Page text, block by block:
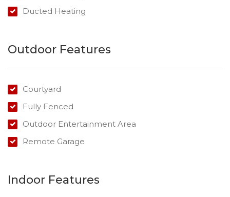
Undercover outdoor entertaining area
Ducted Heating
Outdoor Features
Courtyard
Fully Fenced
Outdoor Entertainment Area
Remote Garage
Indoor Features